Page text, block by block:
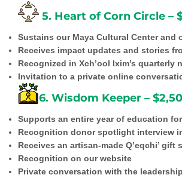
5. Heart of Corn Circle –
Sustains our Maya Cultural Center and
Receives impact updates and stories
Recognized in Xch’ool Ixim’s quarterly
Invitation to a private online
6. Wisdom Keeper –
Supports an entire year of education
Recognition donor spotlight interview
Receives an artisan-made Q’eqchi’
Recognition on our website
Private conversation with the